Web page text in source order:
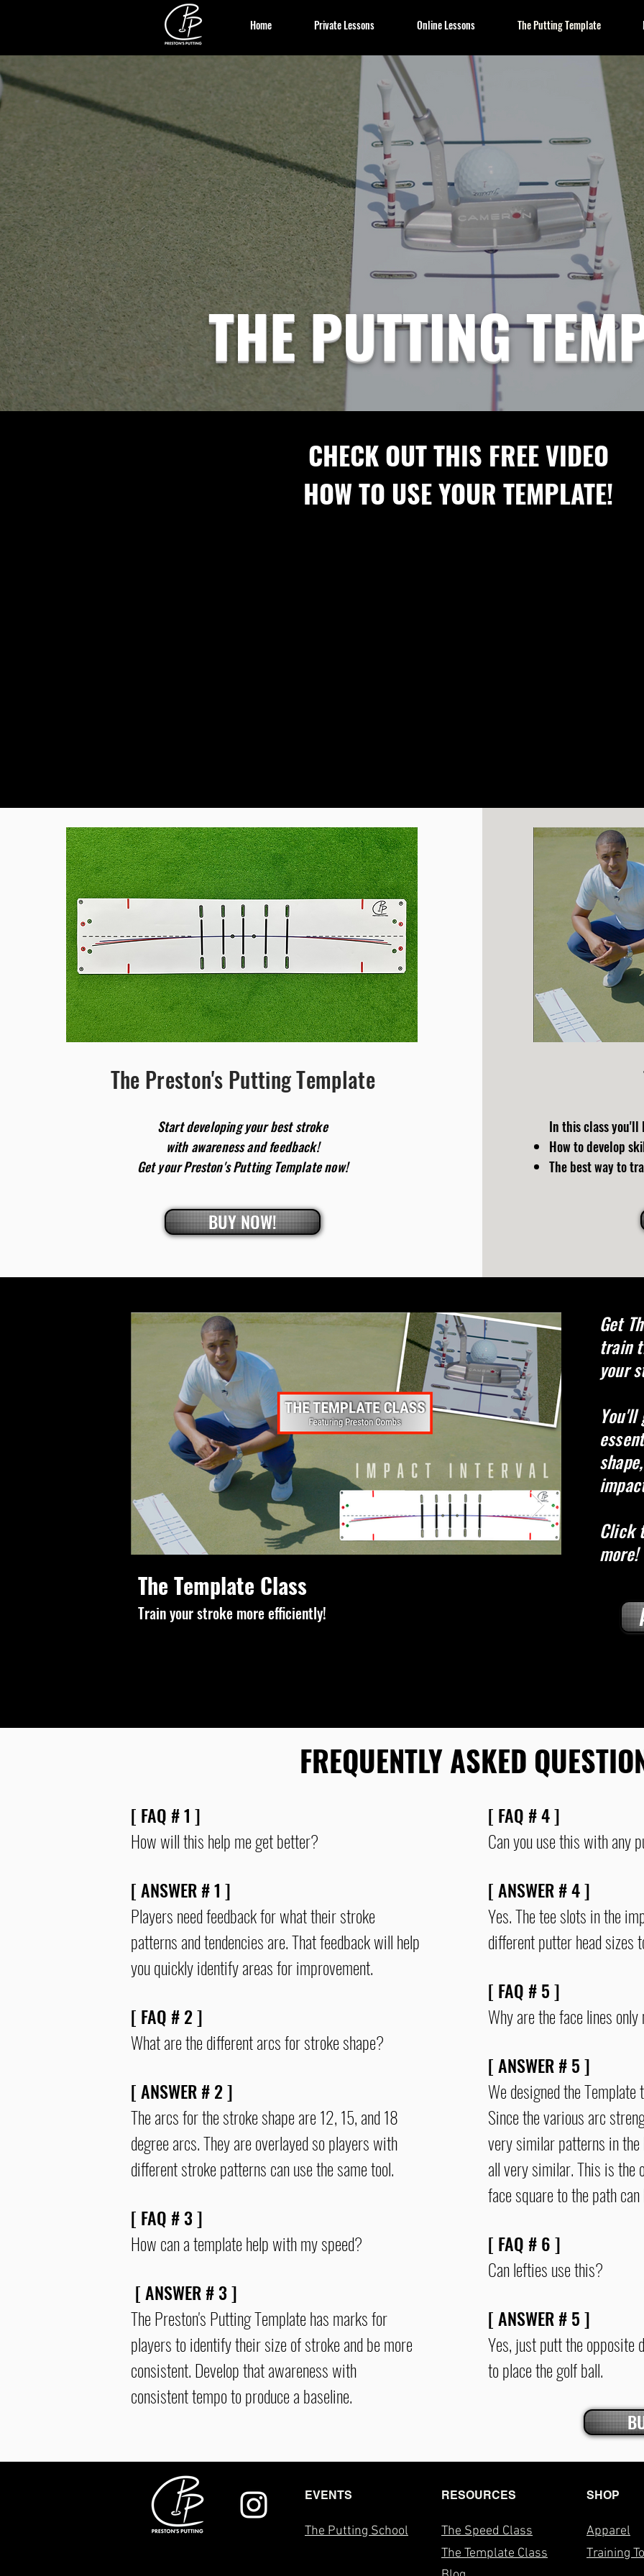
Home Private Lessons Online Lessons The Putting Template
THE PUTTING
CHECK OUT THIS FREE VIDEO
HOW TO USE YOUR TEMPLATE!
The Preston's Putting Template
Start developingyour best stroke
with awareness and feedback!
Get your Preston's Putting Template now!
BUY NOW!
Inthis class you'll
How to develop
The best way to
The Template Class
Train your stroke more efficiently!
12, 15, and
variety of
Get
train
your
Click
more!
FREQUENTLY ASKED
[ FAQ # 1 ]
How will this help me get better?
[ ANSWER # 1 ]
Players need feedback for what their stroke
patterns and tendencies are. That feedback will help
you quickly identify areas for improvement.
[ FAQ # 2 ]
What are the different arcs for stroke shape?
[ ANSWER # 2 ]
The arcs for the stroke shape are 12, 15, and 18
degreearcs. They are overlayed so players with
different stroke patterns can use the same tool.
[ FAQ # 3 ]
How can a template help with my speed?
[ ANSWER # 3 ]
The Preston's Putting Template has marks for
players to identify their size of stroke and be more
consistent. Develop that awareness with
consistenttempo to produce a baseline.
[ FAQ # 4 ]
Can you use this with any
[ ANSWER # 4 ]
Yes. The tee slots in the
different putter head sizes
[ FAQ # 5 ]
Why are the face lines
[ ANSWER # 5 ]
We designed the
Since the various arc
very similar patterns in
all very similar. This is the
face square to the path can
[ FAQ # 6]
Can lefties use this?
[ ANSWER #5]
Yes, just putt the opposite
to place the golf ball.
EVENTS
The Putting School
RESOURCES
The Speed Class
The Template Class
SHOP
Apparel
Training